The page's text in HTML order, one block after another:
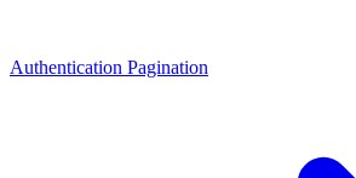
Authentication Pagination